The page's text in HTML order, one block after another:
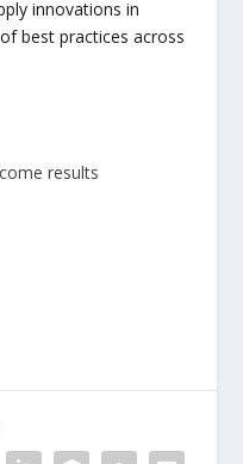
innovations in
best practices across